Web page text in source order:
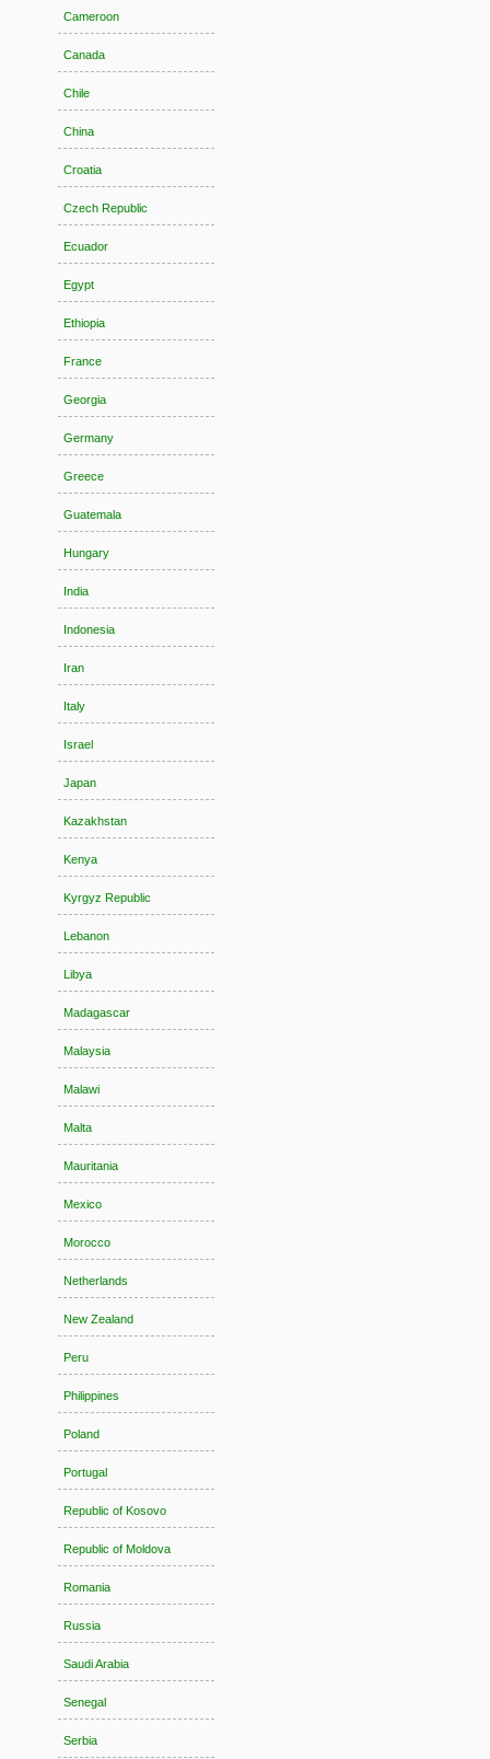
Cameroon
Canada
Chile
China
Croatia
Czech Republic
Ecuador
Egypt
Ethiopia
France
Georgia
Germany
Greece
Guatemala
Hungary
India
Indonesia
Iran
Italy
Israel
Japan
Kazakhstan
Kenya
Kyrgyz Republic
Lebanon
Libya
Madagascar
Malaysia
Malawi
Malta
Mauritania
Mexico
Morocco
Netherlands
New Zealand
Peru
Philippines
Poland
Portugal
Republic of Kosovo
Republic of Moldova
Romania
Russia
Saudi Arabia
Senegal
Serbia